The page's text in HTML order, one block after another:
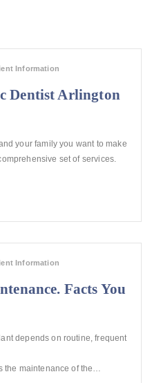
Information
Dentist Arlington
your family you want to make
set of services.
Information
Facts You
depends on routine, frequent
the maintenance of the…